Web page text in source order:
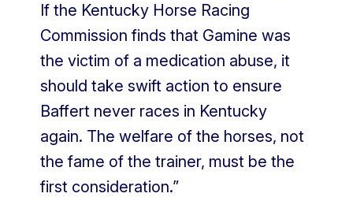
If the Kentucky Horse Racing
Commission finds that Gamine was
the victim of a medication abuse, it
should take swift action to ensure
Baffert never races in Kentucky
again. The welfare of the horses, not
the fame of the trainer, must be the
first consideration.”